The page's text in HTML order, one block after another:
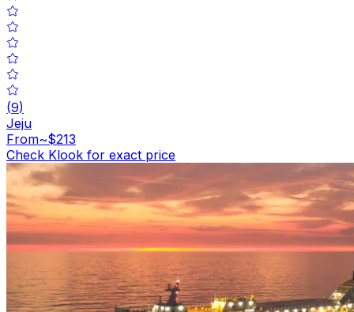
(9)
Jeju
From~$213
Check Klook for exact price